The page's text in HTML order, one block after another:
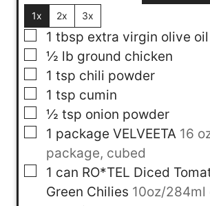
1x 2x 3x
▢
1 tbsp extra virgin olive oil
▢
½ lb ground chicken
▢
1 tsp chili powder
▢
1 tsp cumin
▢
½ tsp onion powder
▢
1 package VELVEETA 16
package, cubed
▢
1 can RO*TEL Diced
Green Chilies 10oz/284ml